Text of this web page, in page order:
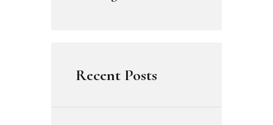
Recent Posts